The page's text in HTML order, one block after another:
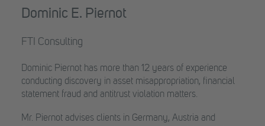
Dominic E. Piernot
FTI Consulting
Dominic Piernot has more than 12 years of experience
conducting discovery in asset misappropriation, financial
statement fraud and antitrust violation matters.
Mr. Piernot advises clients in Germany, Austria and